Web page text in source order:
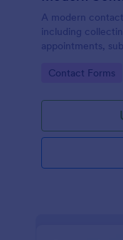
A modern
including
appointments,
Go to Category:
Contact Forms